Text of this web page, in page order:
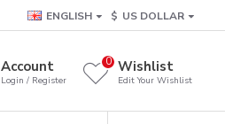
ENGLISH $ US DOLLAR
Account
Login / Register
Wishlist
Edit Your Wishlist
0